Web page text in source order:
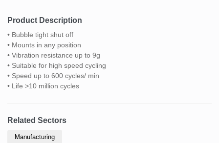
Product Description
• Bubble tight shut off
• Mounts in any position
• Vibration resistance up to 9g
• Suitable for high speed cycling
• Speed up to 600 cycles/ min
• Life >10 million cycles
Related Sectors
Manufacturing